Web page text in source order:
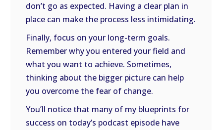
don’t go as expected. Having a clear plan in
place can make the process less intimidating.
Finally, focus on your long-term goals.
Remember why you entered your field and
what you want to achieve. Sometimes,
thinking about the bigger picture can help
you overcome the fear of change.
You’ll notice that many of my blueprints for
success on today’s podcast episode have